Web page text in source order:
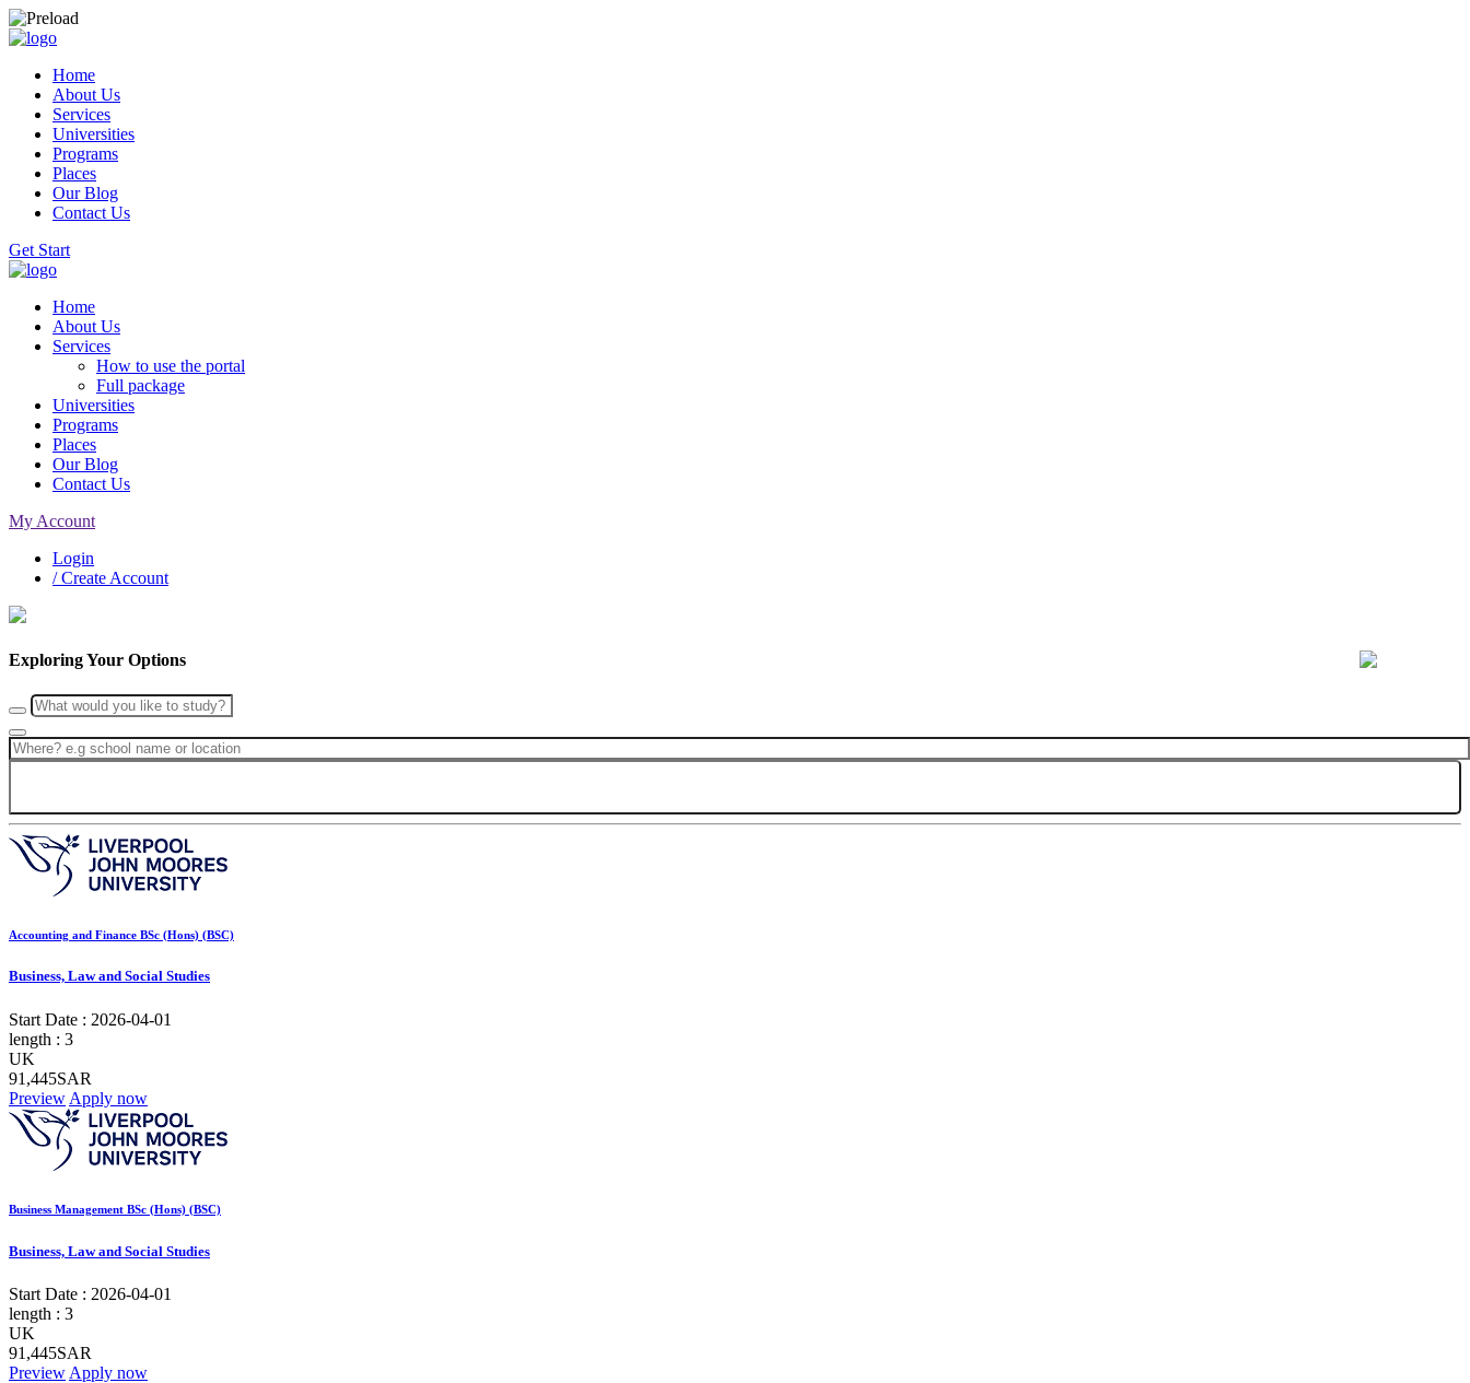
Home
About Us
Services
Universities
Programs
Places
Our Blog
Contact Us
Get Start
Home
About Us
Services
How to use the portal
Full package
Universities
Programs
Places
Our Blog
Contact Us
My Account
Login
/ Create Account
Exploring Your Options
Accounting and Finance BSc (Hons) (BSC)
Business, Law and Social Studies
Start Date : 2026-04-01
length : 3
UK
91,445SAR
Preview Apply now
Business Management BSc (Hons) (BSC)
Business, Law and Social Studies
Start Date : 2026-04-01
length : 3
UK
91,445SAR
Preview Apply now